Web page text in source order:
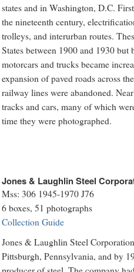
states and in Washington, D.C.
the nineteenth century,
trolleys, and interurban routes.
States between 1900 and 1930 but
motorcars and trucks became
expansion of paved roads across
railway lines were abandoned.
tracks and cars, many of which
time they were photographed.
Jones & Laughlin Steel
Mss: 306 1945-1970 J76
6 boxes, 51 photographs
Collection Guide
Jones & Laughlin Steel
Pittsburgh, Pennsylvania, and by